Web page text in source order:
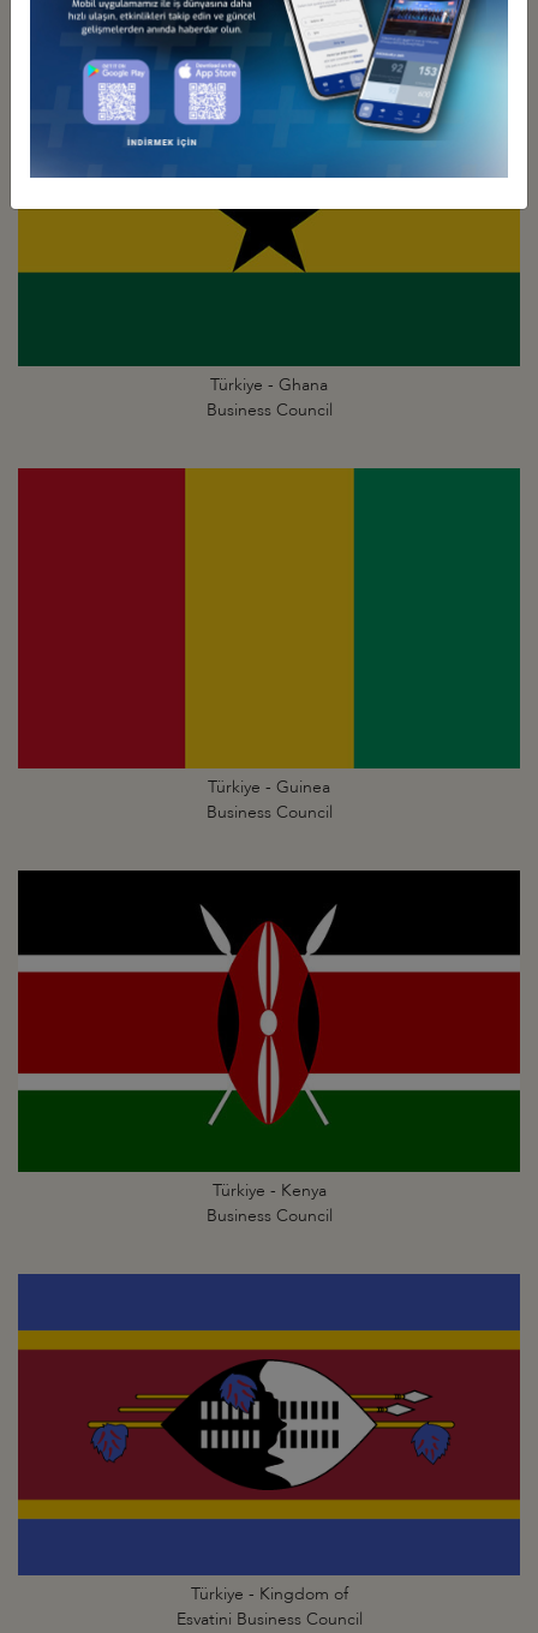
Business Council
Türkiye - Ghana
Business Council
Türkiye - Guinea
Business Council
Türkiye - Kenya
Business Council
Türkiye - Kingdom of
Esvatini Business Council